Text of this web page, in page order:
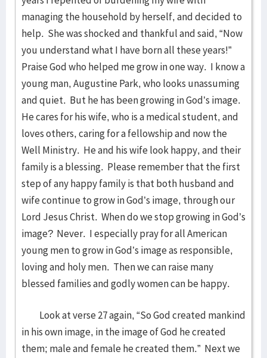
managing the household by herself, and decided to
help. She was shocked and thankful and said, “Now
you understand what I have born all these years!”
Praise God who helped me grow in one way. I know a
young man, Augustine Park, who looks unassuming
and quiet. But he has been growing in God’s image.
He cares for his wife, who is a medical student, and
loves others, caring for a fellowship and now the
Well Ministry. He and his wife look happy, and their
family is a blessing. Please remember that the first
step of any happy family is that both husband and
wife continue to grow in God’s image, through our
Lord Jesus Christ. When do we stop growing in God’s
image? Never. I especially pray for all American
young men to grow in God’s image as responsible,
loving and holy men. Then we can raise many
blessed families and godly women can be happy.
Look at verse 27 again, “So God created mankind
in his own image, in the image of God he created
them; male and female he created them.” Next we